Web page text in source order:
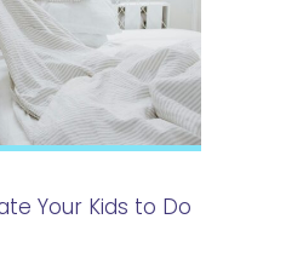
Your Kids to Do